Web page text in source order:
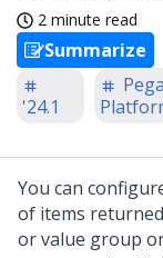
2 minute read
Summarize
'24.1
Pega
You can
of items
or value group